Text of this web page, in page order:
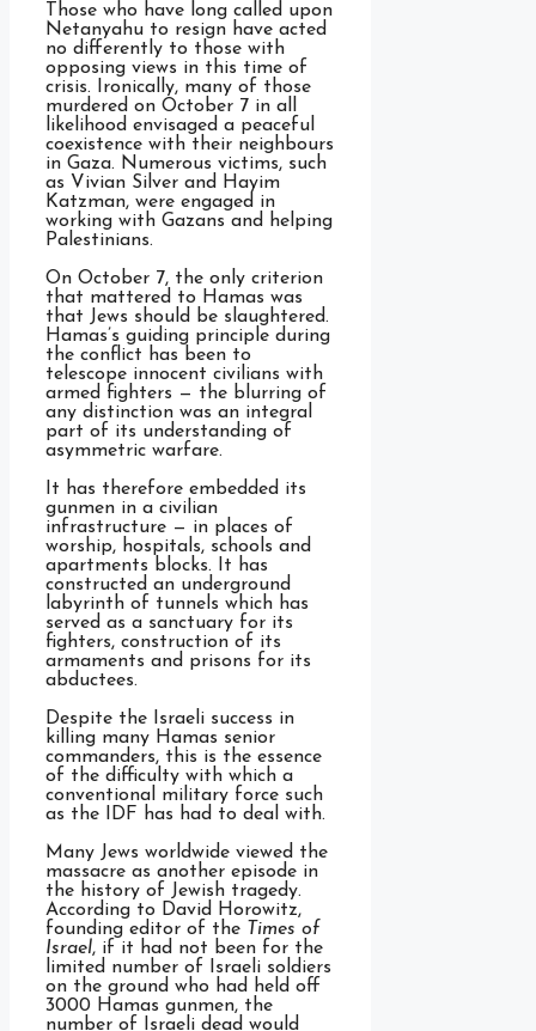
Those who have long called upon
Netanyahu to resign have acted
no differently to those with
opposing views in this time of
crisis. Ironically, many of those
murdered on October 7 in all
likelihood envisaged a peaceful
coexistence with their neighbours
in Gaza. Numerous victims, such
as Vivian Silver and Hayim
Katzman, were engaged in
working with Gazans and helping
Palestinians.
On October 7, the only criterion
that mattered to Hamas was
that Jews should be slaughtered.
Hamas’s guiding principle during
the conflict has been to
telescope innocent civilians with
armed fighters — the blurring of
any distinction was an integral
part of its understanding of
asymmetric warfare.
It has therefore embedded its
gunmen in a civilian
infrastructure — in places of
worship, hospitals, schools and
apartments blocks. It has
constructed an underground
labyrinth of tunnels which has
served as a sanctuary for its
fighters, construction of its
armaments and prisons for its
abductees.
Despite the Israeli success in
killing many Hamas senior
commanders, this is the essence
of the difficulty with which a
conventional military force such
as the IDF has had to deal with.
Many Jews worldwide viewed the
massacre as another episode in
the history of Jewish tragedy.
According to David Horowitz,
founding editor of the Times of
Israel, if it had not been for the
limited number of Israeli soldiers
on the ground who had held off
3000 Hamas gunmen, the
number of Israeli dead would